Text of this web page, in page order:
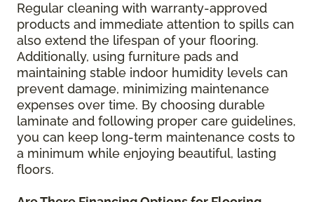
Regular cleaning with warranty-approved
products and immediate attention to spills can
also extend the lifespan of your flooring.
Additionally, using furniture pads and
maintaining stable indoor humidity levels can
prevent damage, minimizing maintenance
expenses over time. By choosing durable
laminate and following proper care guidelines,
you can keep long-term maintenance costs to
a minimum while enjoying beautiful, lasting
floors.